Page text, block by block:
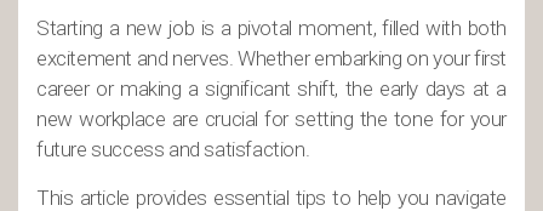
Starting a new job is a pivotal moment, filled with both
excitement and nerves. Whether embarking on your first
career or making a significant shift, the early days at a
new workplace are crucial for setting the tone for your
future success and satisfaction.
This article provides essential tips to help you navigate